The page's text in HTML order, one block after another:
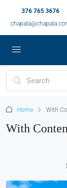
376 765 3676
Home With
With